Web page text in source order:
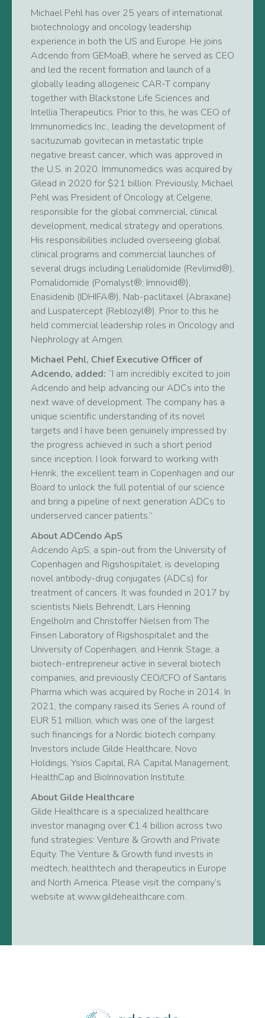
Michael Pehl has over 25 years of international
biotechnology and oncology leadership
experience in both the US and Europe. He joins
Adcendo from GEMoaB, where he served as CEO
and led the recent formation and launch of a
globally leading allogeneic CAR-T company
together with Blackstone Life Sciences and
Intellia Therapeutics. Prior to this, he was CEO of
Immunomedics Inc., leading the development of
sacituzumab govitecan in metastatic triple
negative breast cancer, which was approved in
the U.S. in 2020. Immunomedics was acquired by
Gilead in 2020 for $21 billion. Previously, Michael
Pehl was President of Oncology at Celgene,
responsible for the global commercial, clinical
development, medical strategy and operations.
His responsibilities included overseeing global
clinical programs and commercial launches of
several drugs including Lenalidomide (Revlimid®),
Pomalidomide (Pomalyst®; Imnovid®),
Enasidenib (IDHIFA®), Nab-paclitaxel (Abraxane)
and Luspatercept (Reblozyl®). Prior to this he
held commercial leadership roles in Oncology and
Nephrology at Amgen.
Michael Pehl, Chief Executive Officer of
Adcendo, added: “I am incredibly excited to join
Adcendo and help advancing our ADCs into the
next wave of development. The company has a
unique scientific understanding of its novel
targets and I have been genuinely impressed by
the progress achieved in such a short period
since inception. I look forward to working with
Henrik, the excellent team in Copenhagen and our
Board to unlock the full potential of our science
and bring a pipeline of next generation ADCs to
underserved cancer patients.”
About ADCendo ApS
Adcendo ApS, a spin-out from the University of
Copenhagen and Rigshospitalet, is developing
novel antibody-drug conjugates (ADCs) for
treatment of cancers. It was founded in 2017 by
scientists Niels Behrendt, Lars Henning
Engelholm and Christoffer Nielsen from The
Finsen Laboratory of Rigshospitalet and the
University of Copenhagen, and Henrik Stage, a
biotech-entrepreneur active in several biotech
companies, and previously CEO/CFO of Santaris
Pharma which was acquired by Roche in 2014. In
2021, the company raised its Series A round of
EUR 51 million, which was one of the largest
such financings for a Nordic biotech company.
Investors include Gilde Healthcare, Novo
Holdings, Ysios Capital, RA Capital Management,
HealthCap and BioInnovation Institute.
About Gilde Healthcare
Gilde Healthcare is a specialized healthcare
investor managing over €1.4 billion across two
fund strategies: Venture & Growth and Private
Equity. The Venture & Growth fund invests in
medtech, healthtech and therapeutics in Europe
and North America. Please visit the company’s
website at www.gildehealthcare.com.